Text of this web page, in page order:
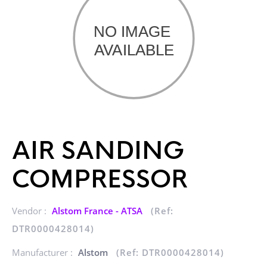
AIR SANDING
COMPRESSOR
Vendor : Alstom France - ATSA
(Ref:
DTR0000428014)
Manufacturer : Alstom (Ref: DTR0000428014)